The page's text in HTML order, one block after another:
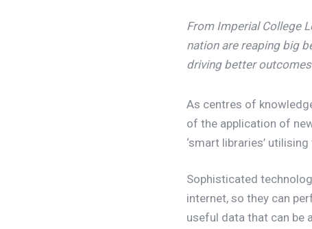
From Imperial College
nation are reaping big
driving better
As centres of
of the application of
‘smart libraries’ utilising
Sophisticated
internet, so they can
useful data that can be